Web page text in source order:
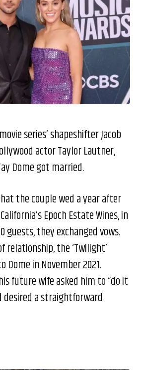
series’ shapeshifter Jacob
actor Taylor Lautner,
Dome got married.
the couple wed a year after
Epoch Estate Wines, in
guests, they exchanged vows.
relationship, the ‘Twilight’
Dome in November 2021.
future wife asked him to “do it
desired a straightforward